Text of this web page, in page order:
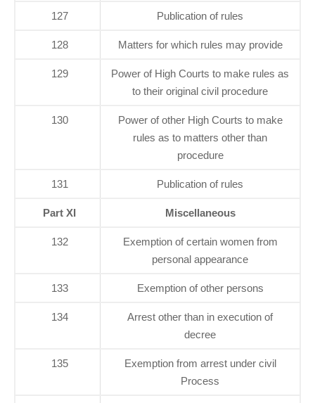
127 Publication of rules
128 Matters for which rules may provide
129
Power of High Courts to make rules as
to their original civil procedure
130
Power of other High Courts to make
rules as to matters other than
procedure
131 Publication of rules
Part XI Miscellaneous
132
Exemption of certain women from
personal appearance
133 Exemption of other persons
134
Arrest other than in execution of
decree
135
Exemption from arrest under civil
Process